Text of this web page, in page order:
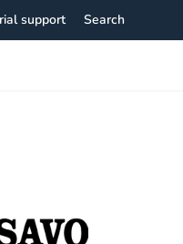
support Search